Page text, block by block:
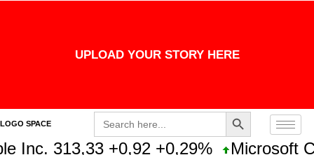
UPLOAD YOUR STORY HERE
LOGO SPACE
Search
for:
Search Button
Inc. 313,33 +0,92 +0,29% Microsoft